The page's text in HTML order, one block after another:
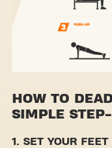
HOW TO
SIMPLE
1. SET YOUR